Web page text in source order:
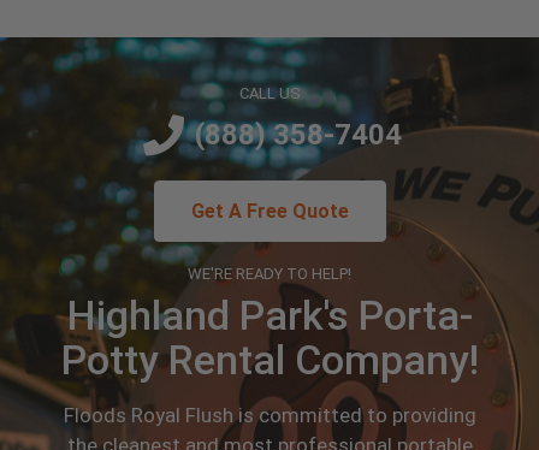
WE'RE READY TO HELP!
Highland Park's Porta-
Potty Rental Company!
Floods Royal Flush is committed to providing
CALL US
(888) 358-7404
Get A Free Quote